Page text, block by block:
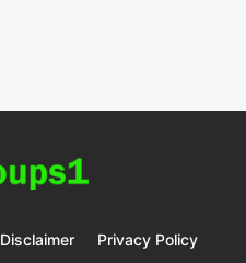
Disclaimer Privacy Policy